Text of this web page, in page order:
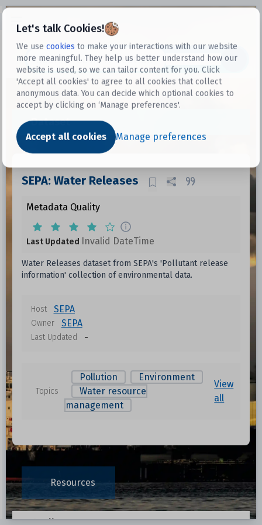
Let's talk Cookies!
We use cookies to make your interactions with our website
more meaningful. They help us better understand how our
website is used, so we can tailor content for you. Click
'Accept all cookies' to agree to all cookies that collect
anonymous data. You can decide which optional cookies to
accept by clicking on ‘Manage preferences'.
Accept all cookies Manage preferences
Datasets
Dataset
SEPA: Water Releases
Metadata Quality
Last Updated Invalid DateTime
Water Releases dataset from SEPA's 'Pollutant release
information' collection of environmental data.
Host SEPA
Owner SEPA
Last Updated -
Topics
Pollution
Environment
Water resource
management
View
all
Resources
Data File